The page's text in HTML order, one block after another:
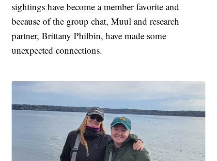
sightings have become a member favorite and
because of the group chat, Muul and research
partner, Brittany Philbin, have made some
unexpected connections.